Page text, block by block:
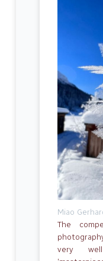
Miao
The
very